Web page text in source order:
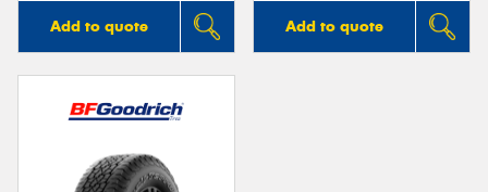
Add to quote Add to quote